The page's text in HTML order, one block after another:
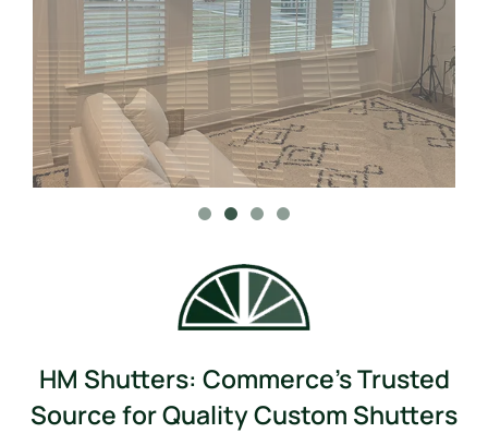
HM Shutters: Commerce’s Trusted
Source for Quality Custom Shutters